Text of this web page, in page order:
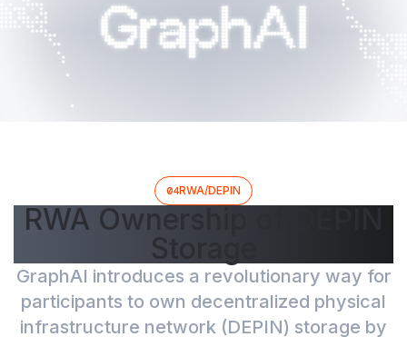
04RWA/DEPIN
RWA Ownership of DEPIN
Storage
GraphAI introduces a revolutionary way for
participants to own decentralized physical
infrastructure network (DEPIN) storage by